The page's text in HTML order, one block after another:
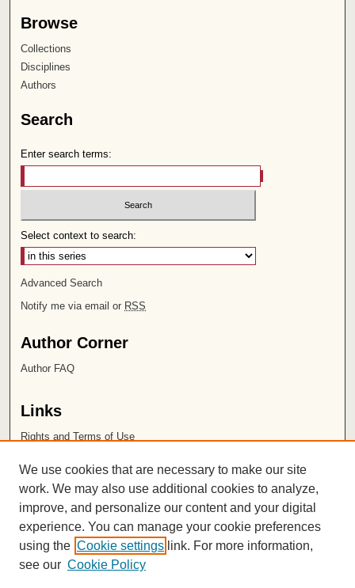
Browse
Collections
Disciplines
Authors
Search
Enter search terms:
Select context to search:
Advanced Search
Notify me via email or RSS
Author Corner
Author FAQ
Links
Rights and Terms of Use
Chapman University
ISSN 2572-1496
We use cookies that are necessary to make our site
work. We may also use additional cookies to analyze,
improve, and personalize our content and your digital
experience. You can manage your cookie preferences
using the Cookie settings link. For more information,
see our Cookie Policy